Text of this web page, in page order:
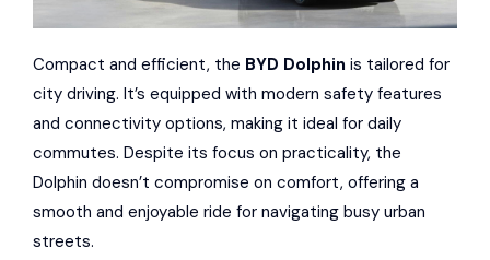
Compact and efficient, the BYD Dolphin is tailored for
city driving. It’s equipped with modern safety features
and connectivity options, making it ideal for daily
commutes. Despite its focus on practicality, the
Dolphin doesn’t compromise on comfort, offering a
smooth and enjoyable ride for navigating busy urban
streets.